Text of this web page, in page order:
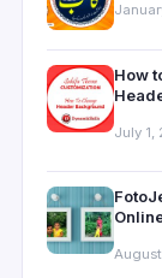
How
July 1,